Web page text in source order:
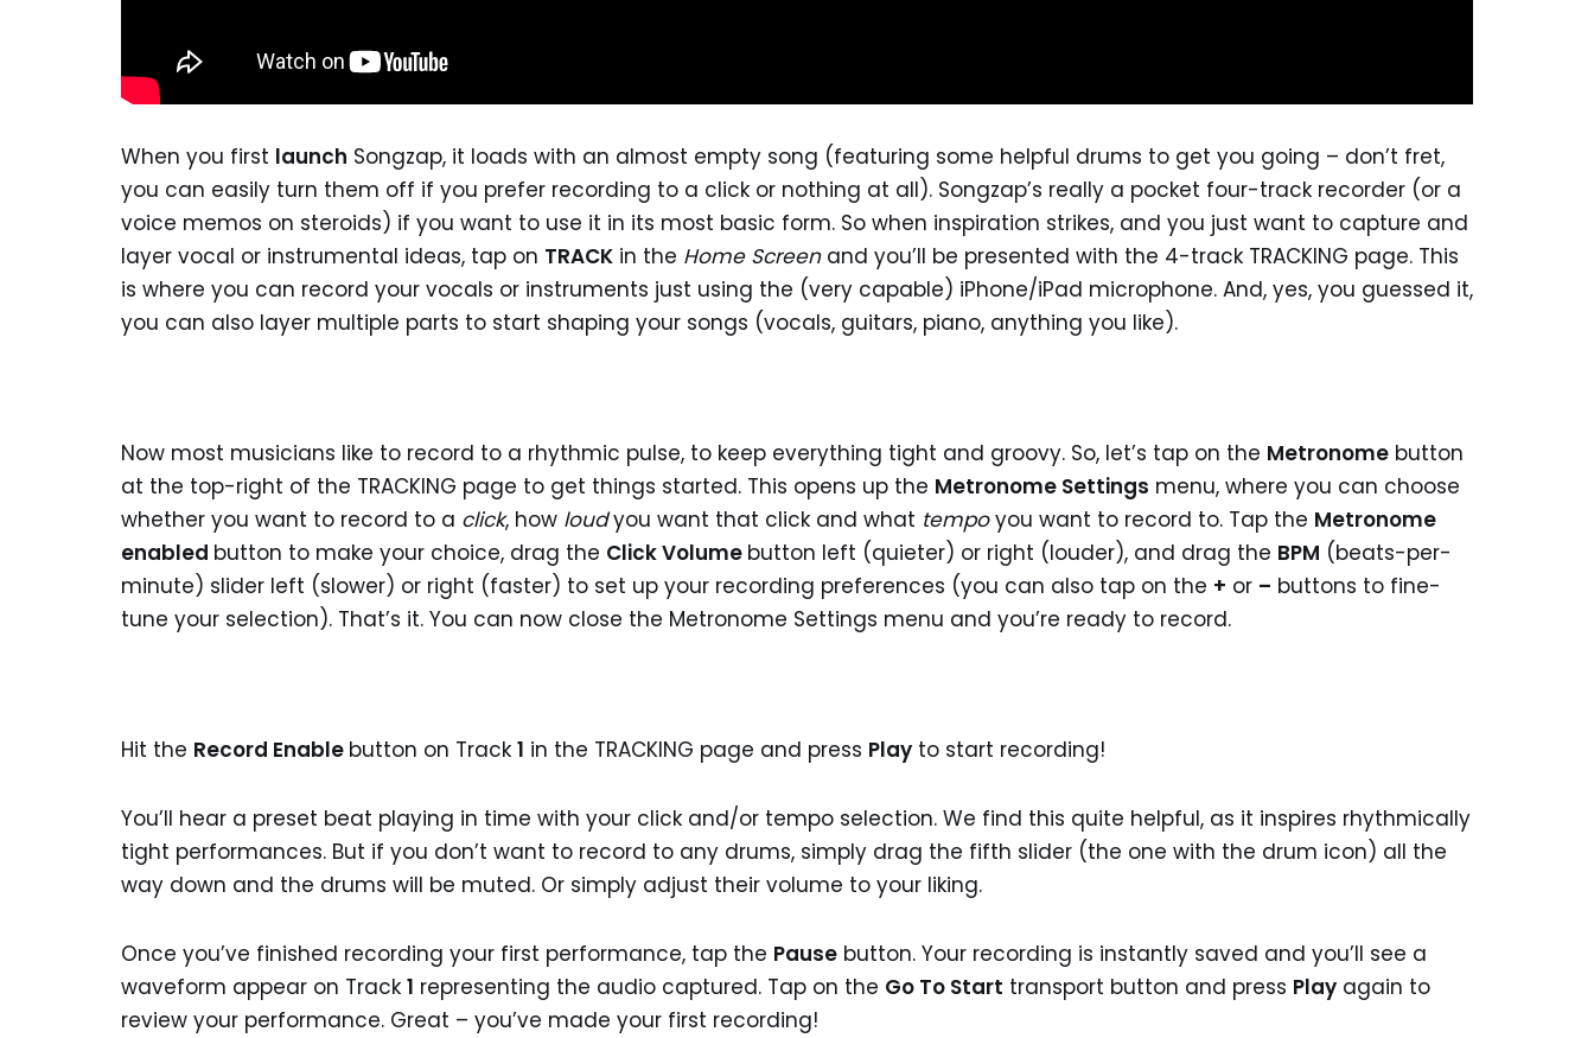
When you first launch Songzap, it loads with an almost empty song (featuring some helpful drums to get you going – don’t fret,
you can easily turn them off if you prefer recording to a click or nothing at all). Songzap’s really a pocket four-track recorder (or a
voice memos on steroids) if you want to use it in its most basic form. So when inspiration strikes, and you just want to capture and
layer vocal or instrumental ideas, tap on TRACK in the Home Screenand you’ll be presented with the 4-track TRACKING page. This
is where you can record your vocals or instruments just using the (very capable) iPhone/iPad microphone. And, yes, you guessed it,
you can also layer multiple parts to start shaping your songs (vocals, guitars, piano, anything you like).
Now most musicians like to record to a rhythmic pulse, to keep everything tight and groovy. So, let’s tap on the Metronome button
at the top-right of the TRACKING page to get things started. This opens up the Metronome Settings menu, where you can choose
whether you want to record to a click, how loudyou want that click and what tempoyou want to record to. Tap the Metronome
enabled button to make your choice, drag the Click Volume button left (quieter) or right (louder), and drag the BPM (beats-per-
minute) slider left (slower) or right (faster) to set up your recording preferences (you can also tap on the + or – buttons to fine-
tune your selection). That’s it. You can now close the Metronome Settings menu and you’re ready to record.
Hit the Record Enable button on Track 1 in the TRACKING page and press Play to start recording!
You’ll hear a preset beat playing in time with your click and/or tempo selection. We find this quite helpful, as it inspires rhythmically
tight performances. But if you don’t want to record to any drums, simply drag the fifth slider (the one with the drum icon) all the
way down and the drums will be muted. Or simply adjust their volume to your liking.
Once you’ve finished recording your first performance, tap the Pause button. Your recording is instantly saved and you’ll see a
waveform appear on Track 1 representing the audio captured. Tap on the Go To Start transport button and press Play again to
review your performance. Great – you’ve made your first recording!